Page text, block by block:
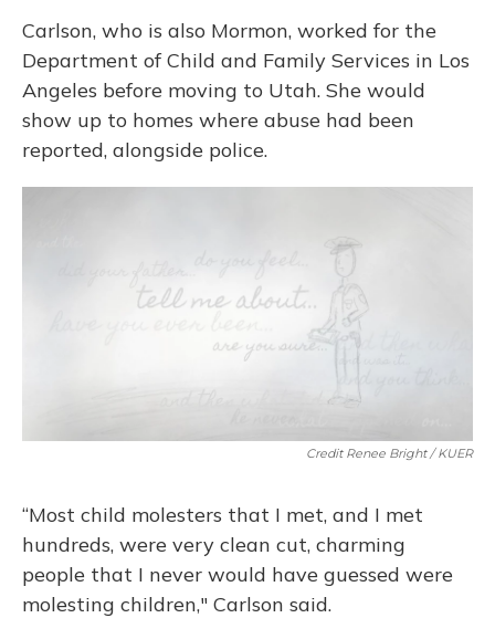
Carlson, who is also Mormon, worked for the
Department of Child and Family Services in Los
Angeles before moving to Utah. She would
show up to homes where abuse had been
reported, alongside police.
Credit Renee Bright / KUER
“Most child molesters that I met, and I met
hundreds, were very clean cut, charming
people that I never would have guessed were
molesting children," Carlson said.